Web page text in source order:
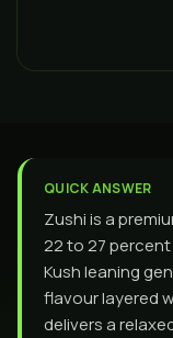
QUICK ANSWER
Zushi is a
22 to 27
Kush leaning
flavour layered
delivers a